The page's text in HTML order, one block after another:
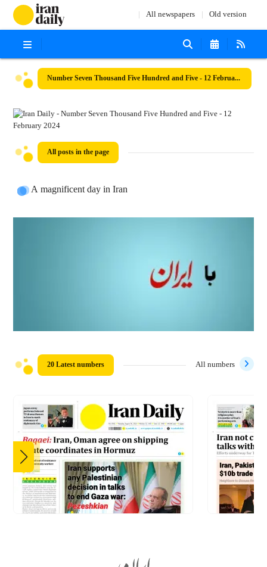
All newspapers Old version
Number Seven Thousand Five Hundred and Five - 12 February 2024
All posts in the page
A magnificent day in Iran
20 Latest numbers All numbers